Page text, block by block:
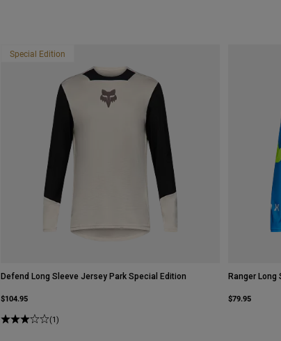
Special Edition
Defend Long Sleeve Jersey Park Special Edition
$104.95
(1)
Ranger Long
$79.95